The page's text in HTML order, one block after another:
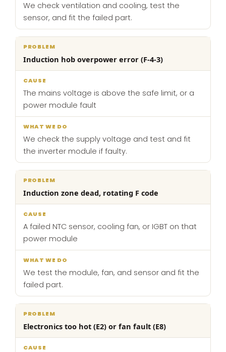
We check ventilation and cooling, test the
sensor, and fit the failed part.
Induction hob overpower error (F-4-3)
The mains voltage is above the safe limit, or a
power module fault
We check the supply voltage and test and fit
the inverter module if faulty.
Induction zone dead, rotating F code
A failed NTC sensor, cooling fan, or IGBT on that
power module
We test the module, fan, and sensor and fit the
failed part.
Electronics too hot (E2) or fan fault (E8)